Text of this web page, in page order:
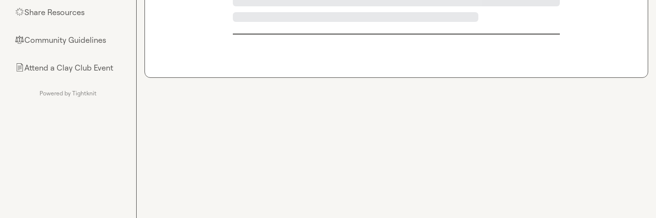
🌟Share Resources
⚖︎Community Guidelines
📄Attend a Clay Club Event
Powered by Tightknit